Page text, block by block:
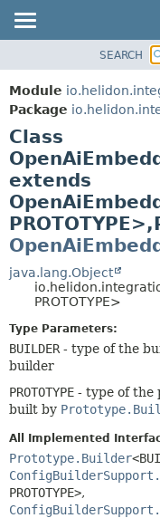
MODULE
PACKAGE
CLASS
USE
TREE
DEPRECATED
SEARCH
Module
Package
Class
extends
PROTOTYPE>,
java.lang.Object
PROTOTYPE>
Type Parameters:
BUILDER - type of the
builder
PROTOTYPE - type of the
built by
All Implemented
Prototype.Builder
PROTOTYPE>,